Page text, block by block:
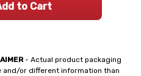
- Actual product packaging
and/or different information than
to Cart